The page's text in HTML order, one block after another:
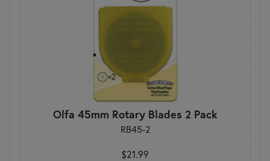
Olfa 45mm Rotary Blades 2 Pack
RB45-2
$21.99